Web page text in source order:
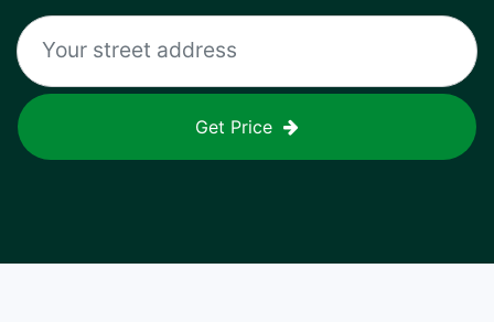
Get Price